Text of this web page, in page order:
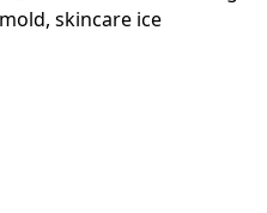
, skincare ice